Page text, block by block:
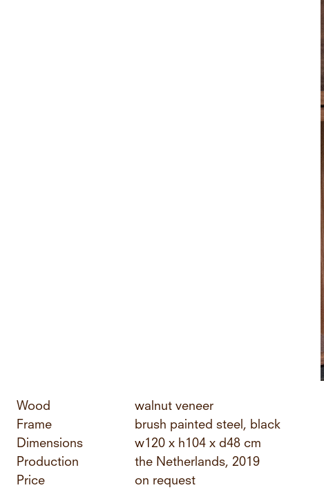
Wood
walnut veneer
Frame
brush painted steel, black
Dimensions
w120 x h104 x d48 cm
Production
the Netherlands, 2019
Price
on request